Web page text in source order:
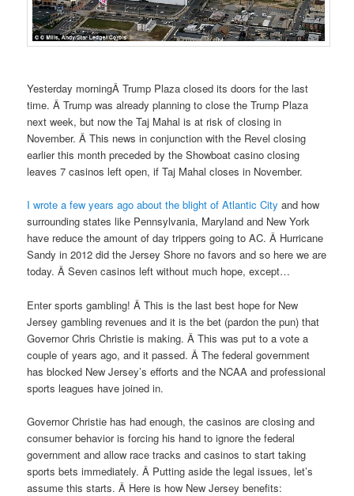
Yesterday morningÂ Trump Plaza closed its doors for the last
time. Â Trump was already planning to close the Trump Plaza
next week, but now the Taj Mahal is at risk of closing in
November. Â This news in conjunction with the Revel closing
earlier this month preceded by the Showboat casino closing
leaves 7 casinos left open, if Taj Mahal closes in November.
I wrote a few years ago about the blight of Atlantic City and how
surrounding states like Pennsylvania, Maryland and New York
have reduce the amount of day trippers going to AC. Â Hurricane
Sandy in 2012 did the Jersey Shore no favors and so here we are
today. Â Seven casinos left without much hope, except…
Enter sports gambling! Â This is the last best hope for New
Jersey gambling revenues and it is the bet (pardon the pun) that
Governor Chris Christie is making. Â This was put to a vote a
couple of years ago, and it passed. Â The federal government
has blocked New Jersey’s efforts and the NCAA and professional
sports leagues have joined in.
Governor Christie has had enough, the casinos are closing and
consumer behavior is forcing his hand to ignore the federal
government and allow race tracks and casinos to start taking
sports bets immediately. Â Putting aside the legal issues, let’s
assume this starts. Â Here is how New Jersey benefits: